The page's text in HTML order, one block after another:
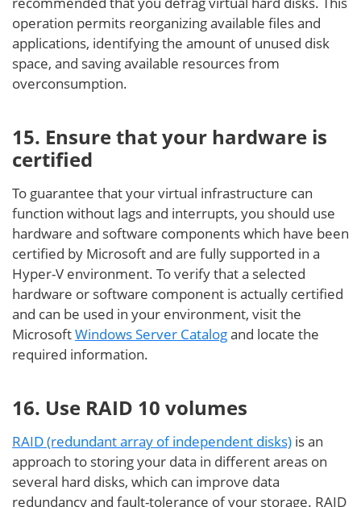
operation permits reorganizing available files and
applications, identifying the amount of unused disk
space, and saving available resources from
overconsumption.
15. Ensure that your hardware is
certified
To guarantee that your virtual infrastructure can
function without lags and interrupts, you should use
hardware and software components which have been
certified by Microsoft and are fully supported in a
Hyper-V environment. To verify that a selected
hardware or software component is actually certified
and can be used in your environment, visit the
MicrosoftWindows Server Catalogand locate the
required information.
16. Use RAID 10 volumes
RAID (redundant array of independent disks) is an
approach to storing your data in different areas on
several hard disks, which can improve data
redundancy and fault-tolerance of your storage. RAID